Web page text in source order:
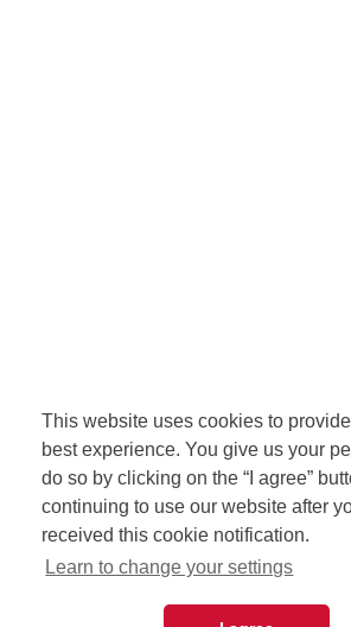
This website uses cookies to
best experience. You give us your
do so by clicking on the “I agree”
continuing to use our website after
received this cookie notification.
Learn to change your settings